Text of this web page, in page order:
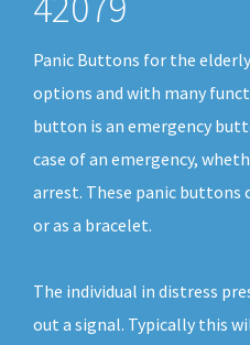
Panic Buttons for the
options and with many
button is an emergency
case of an emergency,
arrest. These panic buttons
or as a bracelet.
The individual in distress
out a signal. Typically this